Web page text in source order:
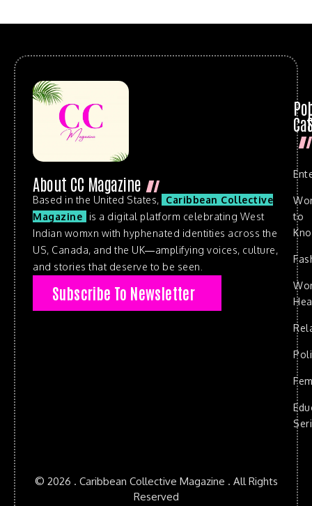
About CC Magazine
Based in the United States,
Caribbean Collective
Magazine
is a digital platform celebrating West
Indian womxn with hyphenated identities across the
US, Canada, and the UK—amplifying voices, culture,
and stories that deserve to be seen.
Subscribe To Newsletter
to
© 2026 . Caribbean Collective Magazine . All Rights
Reserved